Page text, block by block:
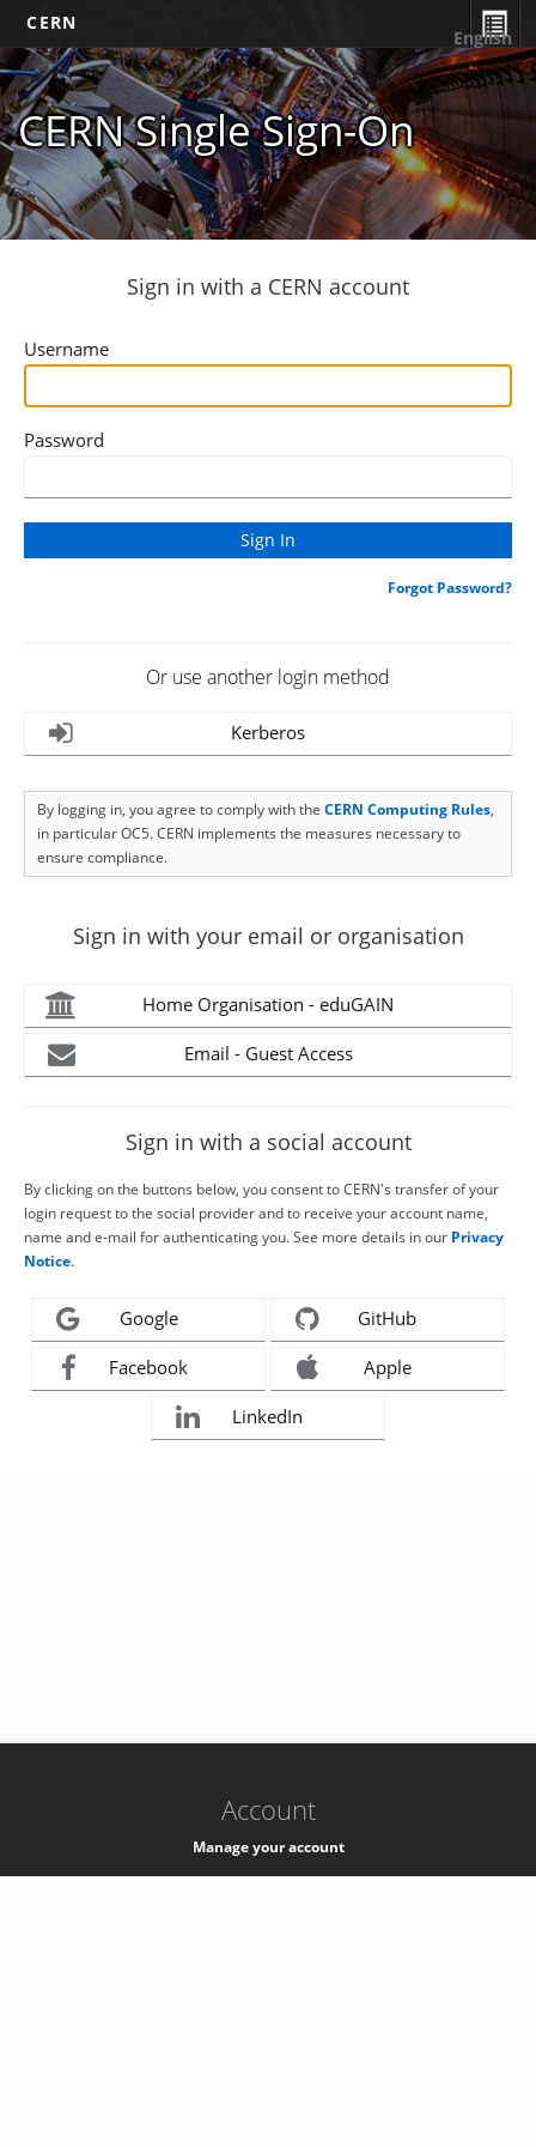
CERN
CERN Single Sign-On
English
Sign in with a CERN account
Username
Password
Forgot Password?
Or use another login method
Kerberos
By logging in, you agree to comply with the CERN Computing Rules,
in particular OC5. CERN implements the measures necessary to
ensure compliance.
Sign in with your email or organisation
Home Organisation - eduGAIN
Email - Guest Access
Sign in with a social account
By clicking on the buttons below, you consent to CERN's transfer of your
login request to the social provider and to receive your account name,
name and e-mail for authenticating you. See more details in our Privacy
Notice.
Google GitHub
Facebook Apple
LinkedIn
Account
Manage your account